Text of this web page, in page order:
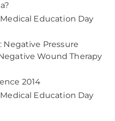
Education Day
Negative Pressure
Wound Therapy
2014
Education Day